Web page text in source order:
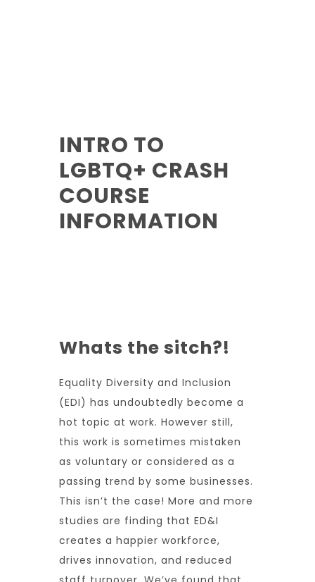
INTRO TO
LGBTQ+ CRASH
COURSE
INFORMATION
Whats the sitch?!
Equality Diversity and Inclusion
(EDI) has undoubtedly become a
hot topic at work. However still,
this work is sometimes mistaken
as voluntary or considered as a
passing trend by some businesses.
This isn’t the case! More and more
studies are finding that ED&I
creates a happier workforce,
drives innovation, and reduced